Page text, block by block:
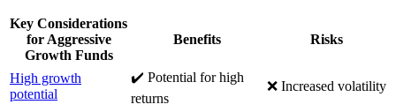
Key Considerations
for Aggressive
Growth Funds
Benefits Risks
High growth
potential
✔️ Potential for high
returns
❌ Increased volatility